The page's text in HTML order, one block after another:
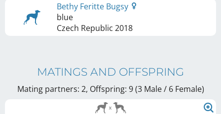
Bethy Feritte Bugsy
blue
Czech Republic 2018
MATINGS AND OFFSPRING
Mating partners: 2, Offspring: 9 (3 Male / 6 Female)